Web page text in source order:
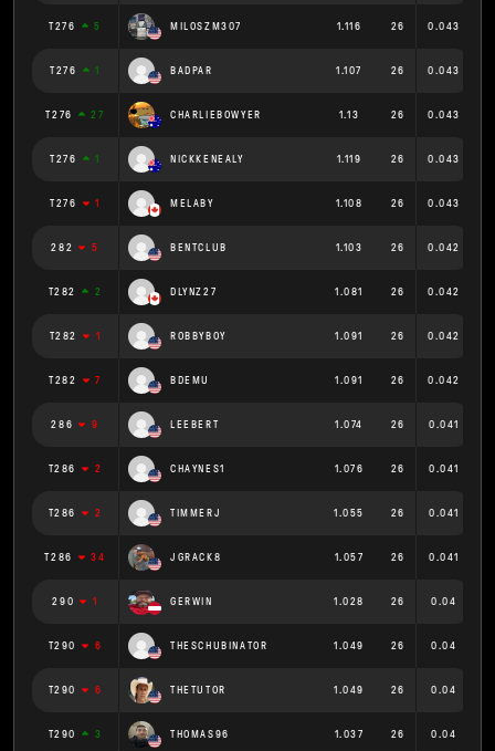
T276 5 MILOSZM307 1.116 26 0.043
T276 1 BADPAR 1.107 26 0.043
T276 27 CHARLIEBOWYER 1.13 26 0.043
T276 1 NICKKENEALY 1.119 26 0.043
T276 1 MELABY 1.108 26 0.043
282 5 BENTCLUB 1.103 26 0.042
T282 2 DLYNZ27 1.081 26 0.042
T282 1 ROBBYBOY 1.091 26 0.042
T282 7 BDEMU 1.091 26 0.042
286 9 LEEBERT 1.074 26 0.041
T286 2 CHAYNES1 1.076 26 0.041
T286 2 TIMMERJ 1.055 26 0.041
T286 34 JGRACK8 1.057 26 0.041
290 1 GERWIN 1.028 26 0.04
T290 6 THESCHUBINATOR 1.049 26 0.04
T290 6 THETUTOR 1.049 26 0.04
T290 3 THOMAS96 1.037 26 0.04